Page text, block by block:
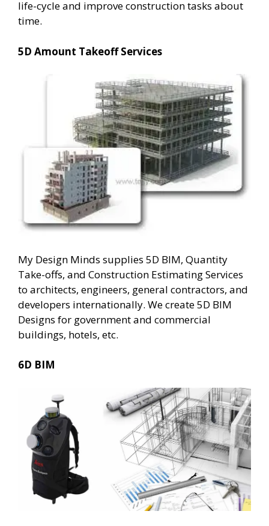
life-cycle and improve construction tasks about
time.
5D Amount Takeoff Services
My Design Minds supplies 5D BIM, Quantity
Take-offs, and Construction Estimating Services
to architects, engineers, general contractors, and
developers internationally. We create 5D BIM
Designs for government and commercial
buildings, hotels, etc.
6D BIM